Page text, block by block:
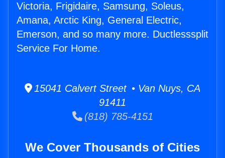
Victoria, Frigidaire, Samsung, Soleus,
Amana, Arctic King, General Electric,
Emerson, and so many more. Ductlesssplit
Service For Home.
15041 Calvert Street • Van Nuys, CA
91411
(818) 785-4151
We Cover Thousands of Cities